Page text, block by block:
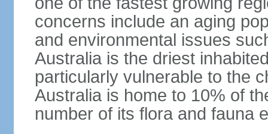
concerns include an aging
and environmental issues
Australia is the driest
particularly vulnerable to the
Australia is home to 10% of
number of its flora and fauna